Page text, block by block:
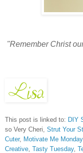
"Remember Christ
This post is linked to: DIY
so Very Cheri, Strut Your
Cuter, Motivate Me
Creative Tasty Tuesday,